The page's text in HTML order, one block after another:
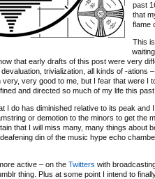
past
that
flame
This
that early drafts of this post were very
trivialization, all kinds of -
very good to me, but I fear that were
and directed so much of my life this
I do has diminished relative to its peak
or demotion to the minors to get the
that I will miss many, many things
din of the music hype echo
active – on the Twitters with
thing. Plus at some point I intend to